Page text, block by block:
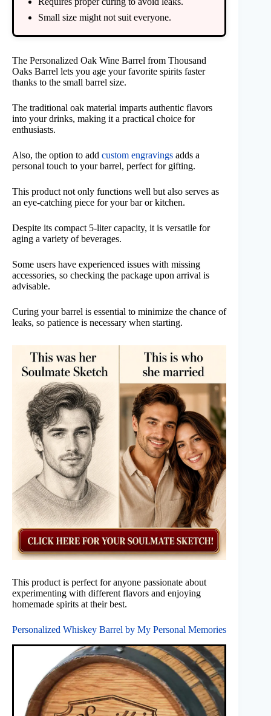
Small size might not suit everyone.
The Personalized Oak Wine Barrel from Thousand
Oaks Barrel lets you age your favorite spirits faster
thanks to the small barrel size.
The traditional oak material imparts authentic flavors
into your drinks, making it a practical choice for
enthusiasts.
Also, the option to add custom engravings adds a
personal touch to your barrel, perfect for gifting.
This product not only functions well but also serves as
an eye-catching piece for your bar or kitchen.
Despite its compact 5-liter capacity, it is versatile for
aging a variety of beverages.
Some users have experienced issues with missing
accessories, so checking the package upon arrival is
advisable.
Curing your barrel is essential to minimize the chance of
leaks, so patience is necessary when starting.
This product is perfect for anyone passionate about
experimenting with different flavors and enjoying
homemade spirits at their best.
Personalized Whiskey Barrel by My Personal Memories